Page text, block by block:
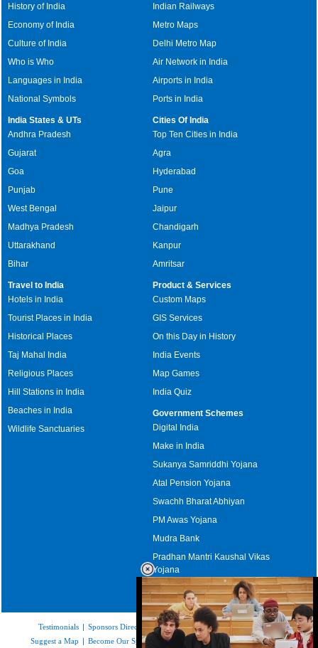
History of India
Economy of India
Culture of India
Who is Who
Languages in India
National Symbols
Indian Railways
Metro Maps
Delhi Metro Map
Air Network in India
Airports in India
Ports in India
India States & UTs
Andhra Pradesh
Gujarat
Goa
Punjab
West Bengal
Madhya Pradesh
Uttarakhand
Bihar
Cities Of India
Top Ten Cities in India
Agra
Hyderabad
Pune
Jaipur
Chandigarh
Kanpur
Amritsar
Travel to India
Hotels in India
Tourist Places in India
Historical Places
Taj Mahal India
Religious Places
Hill Stations in India
Beaches in India
Wildlife Sanctuaries
Product & Services
Custom Maps
GIS Services
On this Day in History
India Events
Map Games
India Quiz
Government Schemes
Digital India
Make in India
Sukanya Samriddhi Yojana
Atal Pension Yojana
Swachh Bharat Abhiyan
PM Awas Yojana
Mudra Bank
Pradhan Mantri Kaushal Vikas
Yojana
Upcoming Elections in India
Testimonials | Sponsors Directory|Disclaimer|FAQs|Our Affiliates
Suggest a Map | Become Our Sponsor |Copyright & Terms of Use|Privacy